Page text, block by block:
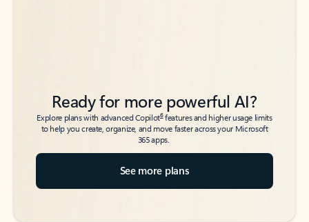
Ready for more powerful AI?
Explore plans with advanced Copilot6features and higher usage limits
to help you create, organize, and move faster across your Microsoft
365 apps.
See more plans